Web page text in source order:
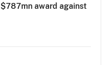
award against